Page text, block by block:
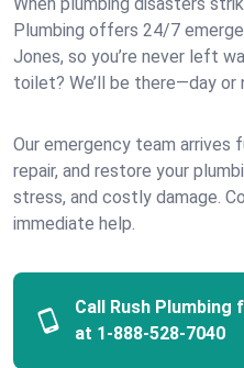
Plumbing offers 24/7
Jones, so you’re never left
toilet? We’ll be there—day or
Our emergency team arrives
repair, and restore your
stress, and costly damage.
immediate help.
Call Rush Plumbing
at 1-888-528-7040